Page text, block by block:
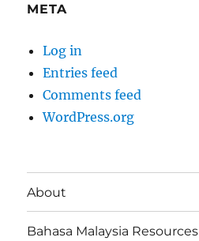
META
Log in
Entries feed
Comments feed
WordPress.org
About
Bahasa Malaysia Resources